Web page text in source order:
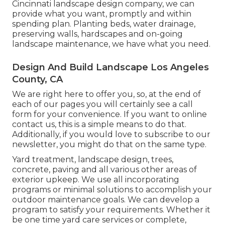
Cincinnati landscape design company, we can
provide what you want, promptly and within
spending plan. Planting beds, water drainage,
preserving walls, hardscapes and on-going
landscape maintenance, we have what you need.
Design And Build Landscape Los Angeles
County, CA
We are right here to offer you, so, at the end of
each of our pages you will certainly see a call
form for your convenience. If you want to online
contact us, this is a simple means to do that.
Additionally, if you would love to subscribe to our
newsletter, you might do that on the same type.
Yard treatment, landscape design, trees,
concrete, paving and all various other areas of
exterior upkeep. We use all incorporating
programs or minimal solutions to accomplish your
outdoor maintenance goals. We can develop a
program to satisfy your requirements. Whether it
be one time yard care services or complete,